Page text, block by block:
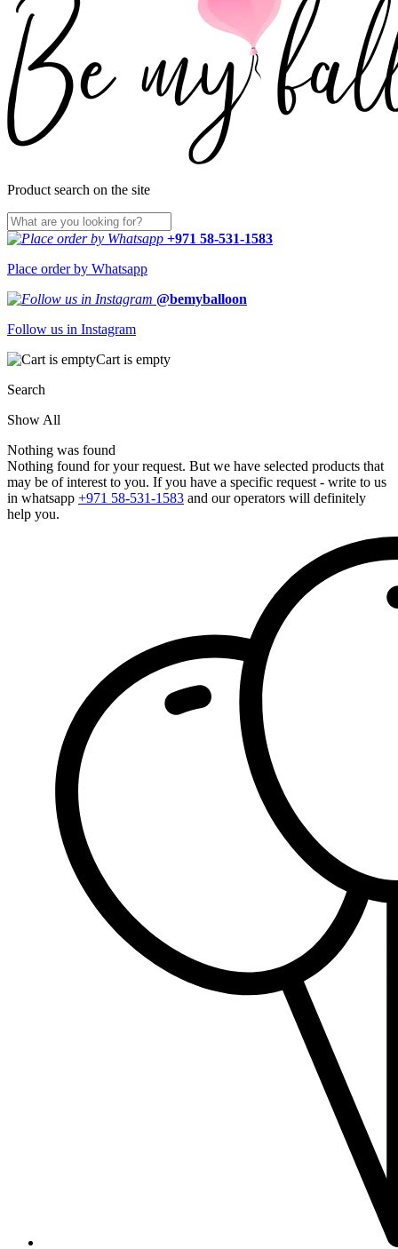
Product search on the site
+971 58-531-1583
Place order by Whatsapp
@bemyballoon
Follow us in Instagram
Cart is empty
Search
Show All
Nothing was found
Nothing found for your request. But we have selected products that
may be of interest to you. If you have a specific request - write to us
in whatsapp +971 58-531-1583 and our operators will definitely
help you.